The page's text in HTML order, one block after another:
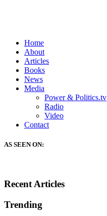
Home
About
Articles
Books
News
Media
Power & Politics.tv
Radio
Video
Contact
AS SEEN ON:
Recent Articles
Trending